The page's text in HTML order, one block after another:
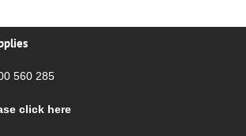
560 285
click here